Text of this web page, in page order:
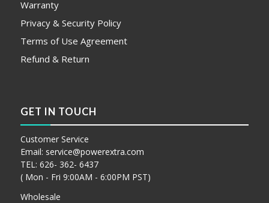
Warranty
Privacy & Security Policy
Terms of Use Agreement
Refund & Return
GET IN TOUCH
Customer Service
Email: service@powerextra.com
TEL: 626- 362- 6437
( Mon - Fri 9:00AM - 6:00PM PST)
Wholesale